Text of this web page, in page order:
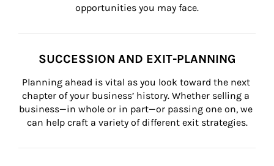
opportunities you may face.
SUCCESSION AND EXIT-PLANNING
Planning ahead is vital as you look toward the next
chapter of your business’ history. Whether selling a
business—in whole or in part—or passing one on, we
can help craft a variety of different exit strategies.